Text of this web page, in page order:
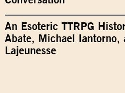
An Esoteric TTRPG
Abate, Michael Iantorno,
Lajeunesse